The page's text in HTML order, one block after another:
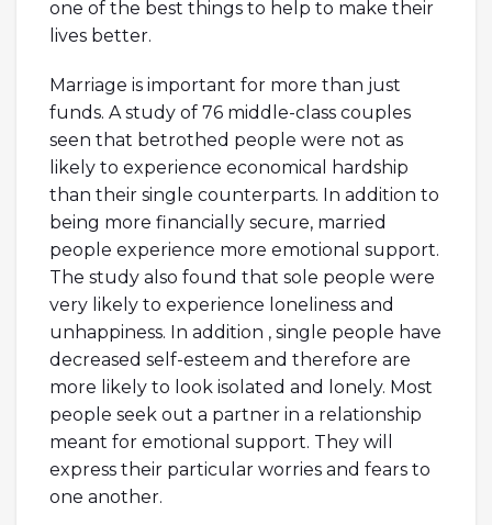
one of the best things to help to make their
lives better.
Marriage is important for more than just
funds. A study of 76 middle-class couples
seen that betrothed people were not as
likely to experience economical hardship
than their single counterparts. In addition to
being more financially secure, married
people experience more emotional support.
The study also found that sole people were
very likely to experience loneliness and
unhappiness. In addition , single people have
decreased self-esteem and therefore are
more likely to look isolated and lonely. Most
people seek out a partner in a relationship
meant for emotional support. They will
express their particular worries and fears to
one another.